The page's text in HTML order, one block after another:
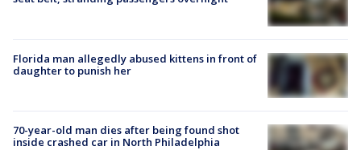
Florida man allegedly abused kittens in front of
daughter to punish her
70-year-old man dies after being found shot
inside crashed car in North Philadelphia